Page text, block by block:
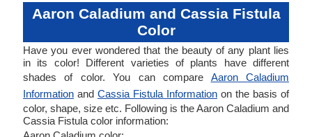
Aaron Caladium and Cassia Fistula
Color
Have you ever wondered that the beauty of any plant lies
in its color! Different varieties of plants have different
shades of color. You can compare Aaron Caladium
Information and Cassia Fistula Information on the basis of
color, shape, size etc. Following is the Aaron Caladium and
Cassia Fistula color information: